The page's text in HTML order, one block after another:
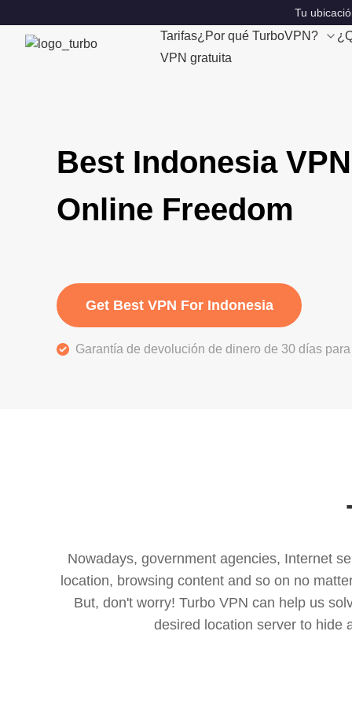
Tu
Tarifas¿Por qué TurboVPN?
VPN gratuita
Best Indonesia
Online Freedom
Get Best VPN For Indonesia
Garantía de devolución de dinero de 30 días
Nowadays, government agencies, Internet
location, browsing content and so on no
But, don't worry! Turbo VPN can help us
desired location server to hide